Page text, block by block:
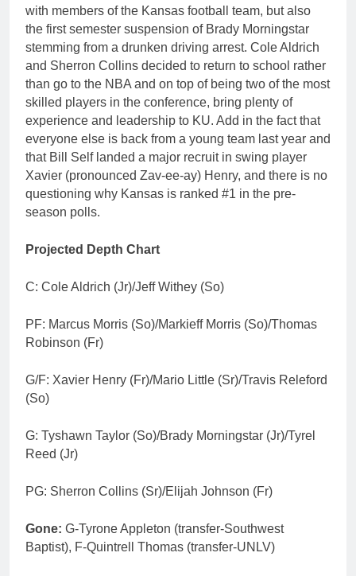
with members of the Kansas football team, but also
the first semester suspension of Brady Morningstar
stemming from a drunken driving arrest. Cole Aldrich
and Sherron Collins decided to return to school rather
than go to the NBA and on top of being two of the most
skilled players in the conference, bring plenty of
experience and leadership to KU. Add in the fact that
everyone else is back from a young team last year and
that Bill Self landed a major recruit in swing player
Xavier (pronounced Zav-ee-ay) Henry, and there is no
questioning why Kansas is ranked #1 in the pre-
season polls.
Projected Depth Chart
C: Cole Aldrich (Jr)/Jeff Withey (So)
PF: Marcus Morris (So)/Markieff Morris (So)/Thomas
Robinson (Fr)
G/F: Xavier Henry (Fr)/Mario Little (Sr)/Travis Releford
(So)
G: Tyshawn Taylor (So)/Brady Morningstar (Jr)/Tyrel
Reed (Jr)
PG: Sherron Collins (Sr)/Elijah Johnson (Fr)
Gone: G-Tyrone Appleton (transfer-Southwest
Baptist), F-Quintrell Thomas (transfer-UNLV)